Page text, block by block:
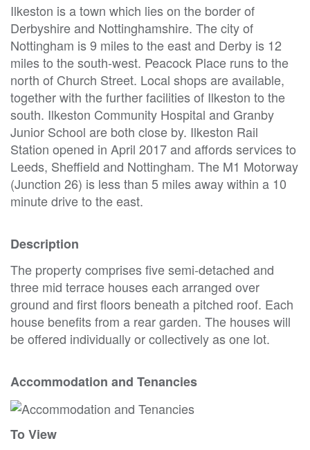
Ilkeston is a town which lies on the border of
Derbyshire and Nottinghamshire. The city of
Nottingham is 9 miles to the east and Derby is 12
miles to the south-west. Peacock Place runs to the
north of Church Street. Local shops are available,
together with the further facilities of Ilkeston to the
south. Ilkeston Community Hospital and Granby
Junior School are both close by. Ilkeston Rail
Station opened in April 2017 and affords services to
Leeds, Sheffield and Nottingham. The M1 Motorway
(Junction 26) is less than 5 miles away within a 10
minute drive to the east.
Description
The property comprises five semi-detached and
three mid terrace houses each arranged over
ground and first floors beneath a pitched roof. Each
house benefits from a rear garden. The houses will
be offered individually or collectively as one lot.
Accommodation and Tenancies
To View